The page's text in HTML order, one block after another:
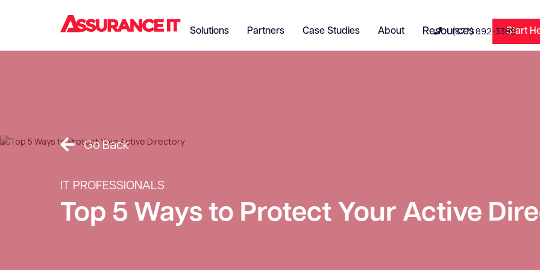
Solutions Partners Case Studies About Resources Start
 1 (877) 892-3399
Go Back
IT PROFESSIONALS
Top 5 Ways to Protect Your Active